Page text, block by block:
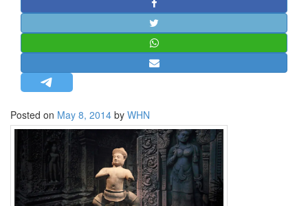
STRATEGIC AFFAIRS
HINDUISM
OPINION | ARTICLE | BLOG
LETTERS
BIO-PROFILE
INTERVIEWS
EDITORIAL
Posted on May 8, 2014 by WHN